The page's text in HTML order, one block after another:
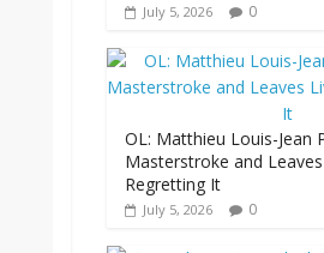
July 5, 2026 0
OL: Matthieu Louis-Jean
Masterstroke and
Regretting It
July 5, 2026 0